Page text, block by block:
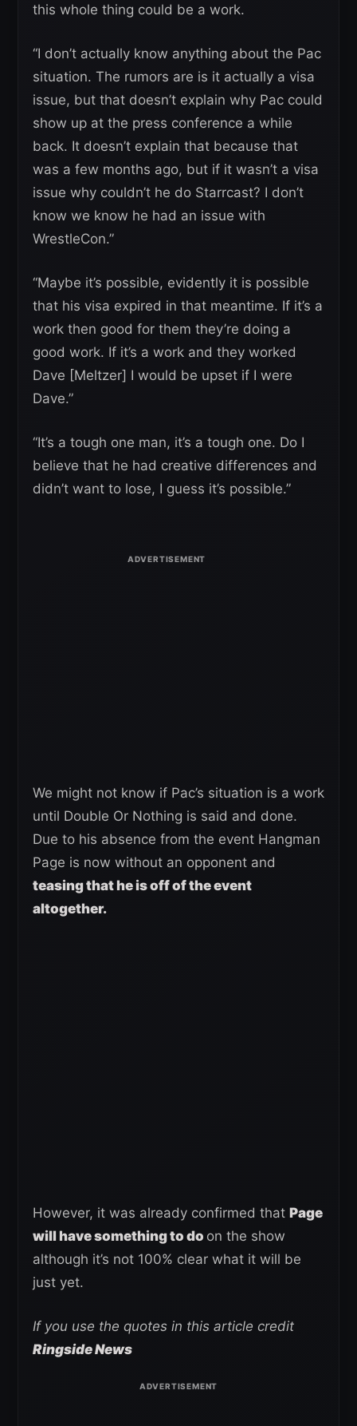
this whole thing could be a work.
“I don’t actually know anything about the Pac
situation. The rumors are is it actually a visa
issue, but that doesn’t explain why Pac could
show up at the press conference a while
back. It doesn’t explain that because that
was a few months ago, but if it wasn’t a visa
issue why couldn’t he do Starrcast? I don’t
know we know he had an issue with
WrestleCon.”
“Maybe it’s possible, evidently it is possible
that his visa expired in that meantime. If it’s a
work then good for them they’re doing a
good work. If it’s a work and they worked
Dave [Meltzer] I would be upset if I were
Dave.”
“It’s a tough one man, it’s a tough one. Do I
believe that he had creative differences and
didn’t want to lose, I guess it’s possible.”
We might not know if Pac’s situation is a work
until Double Or Nothing is said and done.
Due to his absence from the event Hangman
Page is now without an opponent and
teasing that he is off of the event
altogether.
However, it was already confirmed that Page
will have something to do on the show
although it’s not 100% clear what it will be
just yet.
If you use the quotes in this article credit
Ringside News